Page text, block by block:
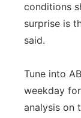
conditions
surprise is
said.
Tune into
weekday
analysis on